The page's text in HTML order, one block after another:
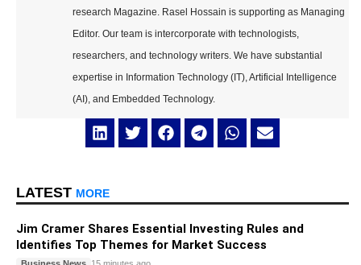
research Magazine. Rasel Hossain is supporting as Managing
Editor. Our team is intercorporate with technologists,
researchers, and technology writers. We have substantial
expertise in Information Technology (IT), Artificial Intelligence
(AI), and Embedded Technology.
LATEST MORE
Jim Cramer Shares Essential Investing Rules and
Identifies Top Themes for Market Success